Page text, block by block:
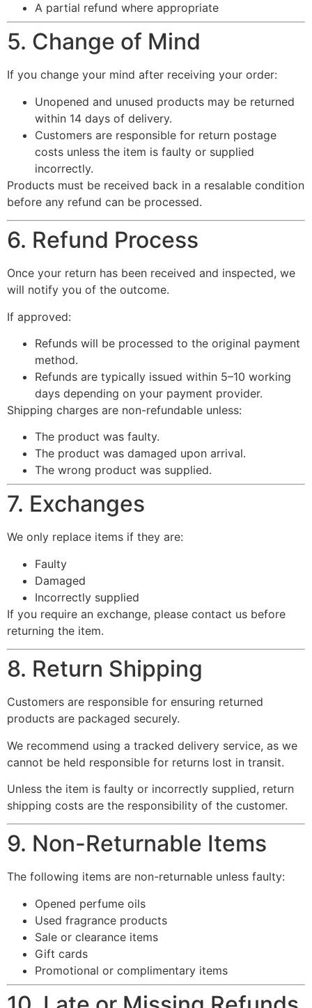
A partial refund where appropriate
5. Change of Mind
If you change your mind after receiving your order:
Unopened and unused products may be returned
within 14 days of delivery.
Customers are responsible for return postage
costs unless the item is faulty or supplied
incorrectly.
Products must be received back in a resalable condition
before any refund can be processed.
6. Refund Process
Once your return has been received and inspected, we
will notify you of the outcome.
If approved:
Refunds will be processed to the original payment
method.
Refunds are typically issued within 5–10 working
days depending on your payment provider.
Shipping charges are non-refundable unless:
The product was faulty.
The product was damaged upon arrival.
The wrong product was supplied.
7. Exchanges
We only replace items if they are:
Faulty
Damaged
Incorrectly supplied
If you require an exchange, please contact us before
returning the item.
8. Return Shipping
Customers are responsible for ensuring returned
products are packaged securely.
We recommend using a tracked delivery service, as we
cannot be held responsible for returns lost in transit.
Unless the item is faulty or incorrectly supplied, return
shipping costs are the responsibility of the customer.
9. Non-Returnable Items
The following items are non-returnable unless faulty:
Opened perfume oils
Used fragrance products
Sale or clearance items
Gift cards
Promotional or complimentary items